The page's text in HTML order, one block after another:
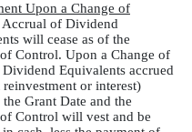
Upon a Change of
Accrual of Dividend
will cease as of the
Control. Upon a Change of
Equivalents accrued
or interest)
the Grant Date and the
Control will vest and be